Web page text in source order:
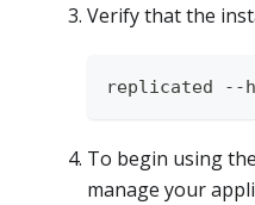
Verify that the
replicated --
To begin using
manage your